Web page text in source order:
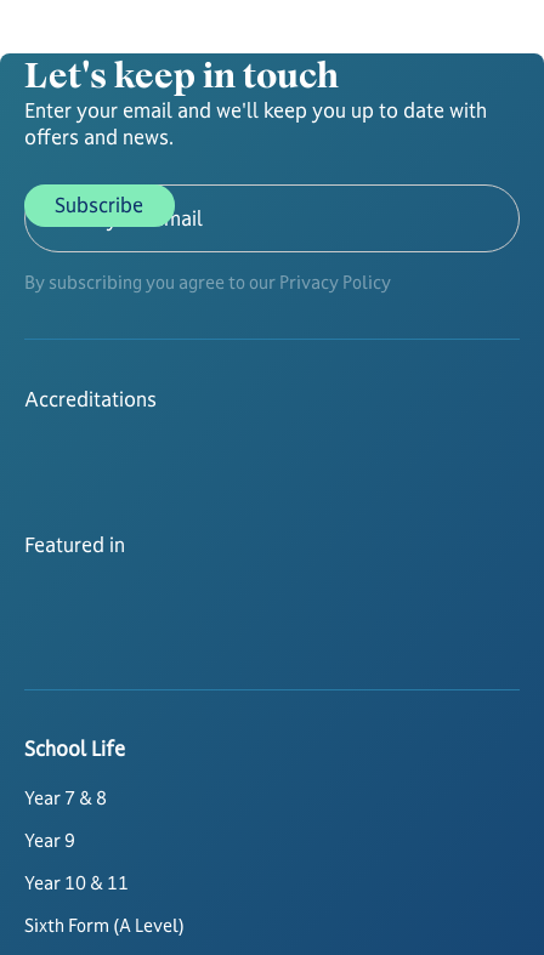
Let's keep in touch
Enter your email and we'll keep you up to date with
offers and news.
By subscribing you agree to our Privacy Policy
Accreditations
Featured in
School Life
Year 7 & 8
Year 9
Year 10 & 11
Sixth Form (A Level)